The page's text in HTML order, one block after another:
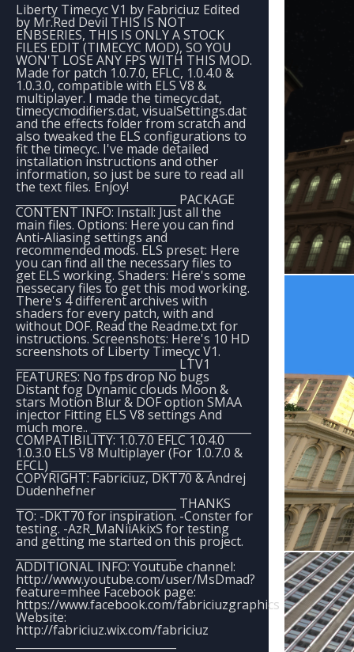
Liberty Timecyc V1 by Fabriciuz Edited
by Mr.Red Devil THIS IS NOT
ENBSERIES, THIS IS ONLY A STOCK
FILES EDIT (TIMECYC MOD), SO YOU
WON'T LOSE ANY FPS WITH THIS MOD.
Made for patch 1.0.7.0, EFLC, 1.0.4.0 &
1.0.3.0, compatible with ELS V8 &
multiplayer. I made the timecyc.dat,
timecycmodifiers.dat, visualSettings.dat
and the effects folder from scratch and
also tweaked the ELS configurations to
fit the timecyc. I've made detailed
installation instructions and other
information, so just be sure to read all
the text files. Enjoy!
_____________________________ PACKAGE
CONTENT INFO: Install: Just all the
main files. Options: Here you can find
Anti-Aliasing settings and
recommended mods. ELS preset: Here
you can find all the necessary files to
get ELS working. Shaders: Here's some
nessecary files to get this mod working.
There's 4 different archives with
shaders for every patch, with and
without DOF. Read the Readme.txt for
instructions. Screenshots: Here's 10 HD
screenshots of Liberty Timecyc V1.
_____________________________ LTV1
FEATURES: No fps drop No bugs
Distant fog Dynamic clouds Moon &
stars Motion Blur & DOF option SMAA
injector Fitting ELS V8 settings And
much more.. _____________________________
COMPATIBILITY: 1.0.7.0 EFLC 1.0.4.0
1.0.3.0 ELS V8 Multiplayer (For 1.0.7.0 &
EFCL) _____________________________
COPYRIGHT: Fabriciuz, DKT70 & Andrej
Dudenhefner
_____________________________ THANKS
TO: -DKT70 for inspiration. -Conster for
testing. -AzR_MaNiiAkixS for testing
and getting me started on this project.
_____________________________
ADDITIONAL INFO: Youtube channel:
http://www.youtube.com/user/MsDmad?
feature=mhee Facebook page:
https://www.facebook.com/fabriciuzgraphics
Website:
http://fabriciuz.wix.com/fabriciuz
_____________________________